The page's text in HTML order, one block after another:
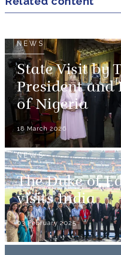
NEWS
State Visit by
President and
of Nigeria
18 March 2026
NEWS
The Duke of
visits India
03 February 2025